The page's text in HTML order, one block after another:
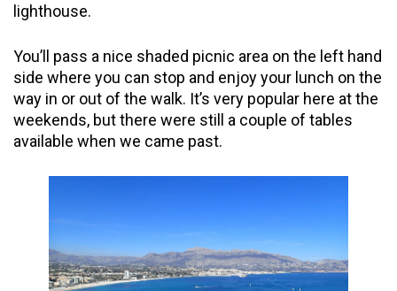
lighthouse.
You’ll pass a nice shaded picnic area on the left hand
side where you can stop and enjoy your lunch on the
way in or out of the walk. It’s very popular here at the
weekends, but there were still a couple of tables
available when we came past.